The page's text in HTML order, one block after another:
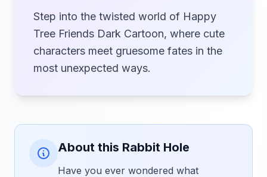
Step into the twisted world of Happy
Tree Friends Dark Cartoon, where cute
characters meet gruesome fates in the
most unexpected ways.
About this Rabbit Hole
Have you ever wondered what